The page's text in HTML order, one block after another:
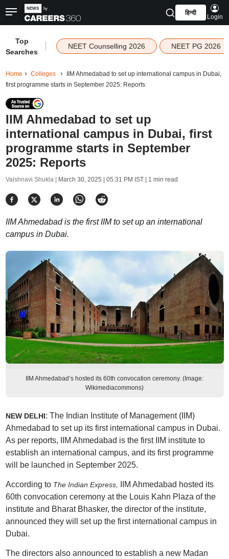
हिन्दी
Login
Top
Searches
NEET Counselling 2026 NEET PG 2026
Home Colleges
IIM Ahmedabad to set up international campus in Dubai,
first programme starts in September 2025: Reports
IIM Ahmedabad to set up
international campus in Dubai, first
programme starts in September
2025: Reports
Vaishnavi Shukla | March 30, 2025 | 05:31 PM IST| 1 min read
IIM Ahmedabad is the first IIM to set up an international
campus in Dubai.
IIM Ahmedabad’s hosted its 60th convocation ceremony. (Image:
Wikimediacommons)
NEW DELHI: The Indian Institute of Management (IIM)
Ahmedabad to set up its first international campus in Dubai.
As per reports, IIM Ahmedabad is the first IIM institute to
establish an international campus, and its first programme
will be launched in September 2025.
According to The Indian Express,
IIM Ahmedabad hosted its
60th convocation ceremony at the Louis Kahn Plaza of the
institute and Bharat Bhasker, the director of the institute,
announced they will set up the first international campus in
Dubai.
The directors also announced to establish a new Madan